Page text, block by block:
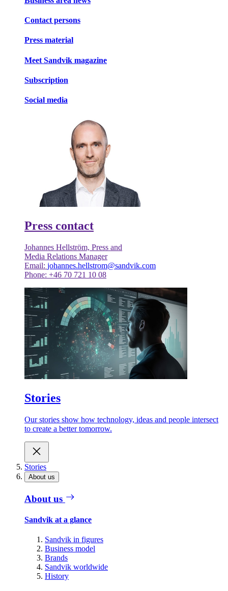
Contact persons
Press material
Meet Sandvik magazine
Subscription
Social media
Press contact
Johannes Hellström, Press and
Media Relations Manager
Email: johannes.hellstrom@sandvik.com
Phone: +46 70 721 10 08
Stories
Our stories show how technology, ideas and people intersect
to create a better tomorrow.
Stories
About us
About us
Sandvik at a glance
Sandvik in figures
Business model
Brands
Sandvik worldwide
History